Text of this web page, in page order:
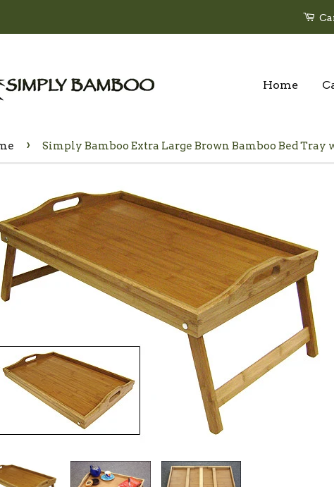
Home
› Simply Bamboo Extra Large Brown Bamboo Bed Tray